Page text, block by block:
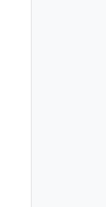
"string",
"string",
"string",
"string",